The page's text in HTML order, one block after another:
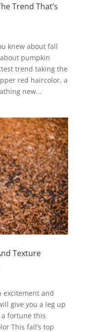
Trend That’s
knew about fall
pumpkin
trend taking the
red haircolor, a
new...
Texture
excitement and
give you a leg up
a fortune this
This fall’s top